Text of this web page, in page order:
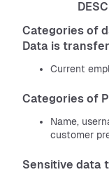
Categories of
Data is
Current
Categories of
Name,
customer
Sensitive data